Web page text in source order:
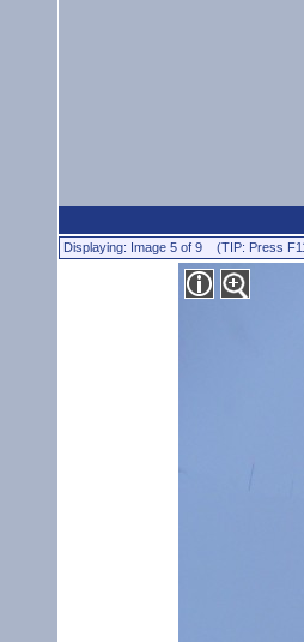
Displaying: Image 5 of 9 (TIP: Press